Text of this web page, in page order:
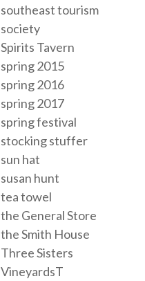
southeast tourism
society
Spirits Tavern
spring 2015
spring 2016
spring 2017
spring festival
stocking stuffer
sun hat
susan hunt
tea towel
the General Store
the Smith House
Three Sisters
VineyardsT